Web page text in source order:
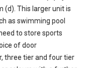
(d). This larger unit is
as swimming pool
to store sports
of door
three tier and four tier